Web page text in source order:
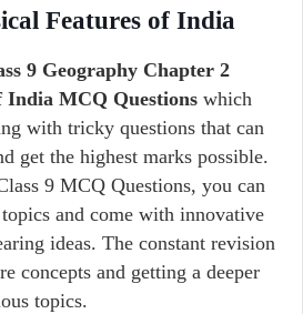
Features of India
9 Geography Chapter 2
India MCQ Questions which
with tricky questions that can
get the highest marks possible.
9 MCQ Questions, you can
and come with innovative
ideas. The constant revision
concepts and getting a deeper
topics.